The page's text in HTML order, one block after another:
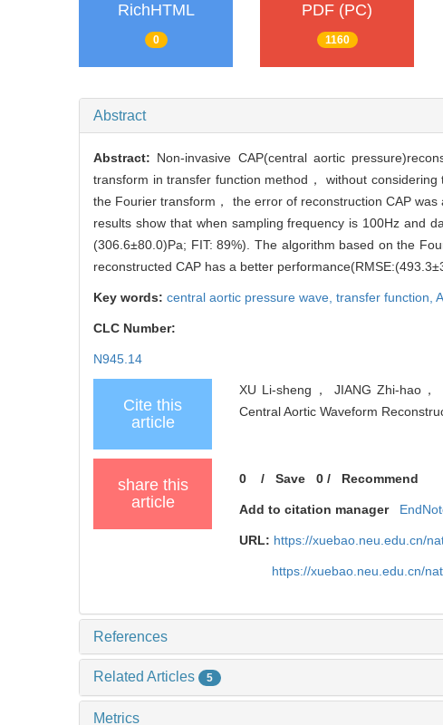
RichHTML
0
PDF (PC)
1160
Abstract
Abstract: Non-invasive CAP(central aortic
transform in transfer function method， without
the Fourier transform， the error of reconstruction CAP
results show that when sampling frequency is 100Hz and
(306.6±80.0)Pa; FIT: 89%). The algorithm based on the
reconstructed CAP has a better
Key words: central aortic pressure wave, transfer function,
CLC Number:
N945.14
Cite this
article
XU Li-sheng， JIANG Zhi-hao
Central Aortic Waveform
share this
article
0 /Save 0 / Recommend
Add to citation manager
URL: https://xuebao.neu.edu.cn/
https://xuebao.neu.edu.cn/
References
Related Articles 5
Metrics